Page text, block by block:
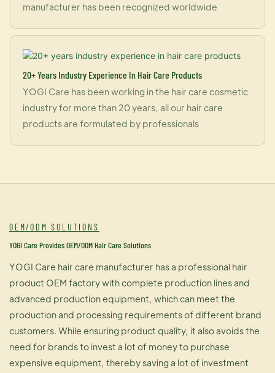
manufacturer has been recognized worldwide
20+ Years Industry Experience In Hair Care Products
YOGI Care has been working in the hair care cosmetic
industry for more than 20 years, all our hair care
products are formulated by professionals
OEM/ODM SOLUTIONS
YOGI Care Provides OEM/ODM Hair Care Solutions
YOGI Care hair care manufacturer has a professional hair
product OEM factory with complete production lines and
advanced production equipment, which can meet the
production and processing requirements of different brand
customers. While ensuring product quality, it also avoids the
need for brands to invest a lot of money to purchase
expensive equipment, thereby saving a lot of investment